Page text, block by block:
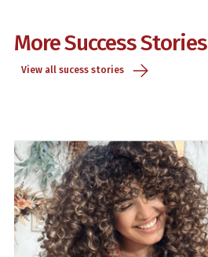
More Success Stories
View all sucess stories